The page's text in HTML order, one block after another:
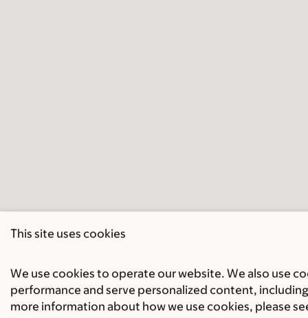
This site uses cookies
We use cookies to operate our website. We also use
performance and serve personalized content,
more information about how we use cookies, please